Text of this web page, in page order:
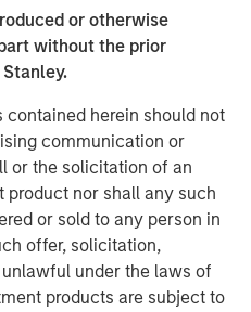
or otherwise
without the prior
herein should not
communication or
or the solicitation of an
nor shall any such
or sold to any person in
offer, solicitation,
under the laws of
products are subject to
Stanley Investment
to an external site.
disclosures.
Calvert US Large-Cap
pleaseclick here.